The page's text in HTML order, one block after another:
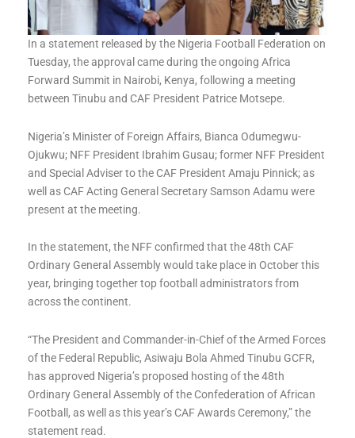
In a statement released by the Nigeria Football Federation on
Tuesday, the approval came during the ongoing Africa
Forward Summit in Nairobi, Kenya, following a meeting
between Tinubu and CAF President Patrice Motsepe.
Nigeria’s Minister of Foreign Affairs, Bianca Odumegwu-
Ojukwu; NFF President Ibrahim Gusau; former NFF President
and Special Adviser to the CAF President Amaju Pinnick; as
well as CAF Acting General Secretary Samson Adamu were
present at the meeting.
In the statement, the NFF confirmed that the 48th CAF
Ordinary General Assembly would take place in October this
year, bringing together top football administrators from
across the continent.
“The President and Commander-in-Chief of the Armed Forces
of the Federal Republic, Asiwaju Bola Ahmed Tinubu GCFR,
has approved Nigeria’s proposed hosting of the 48th
Ordinary General Assembly of the Confederation of African
Football, as well as this year’s CAF Awards Ceremony,” the
statement read.